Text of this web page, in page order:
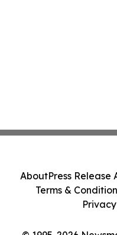
AboutPress Release
Terms &